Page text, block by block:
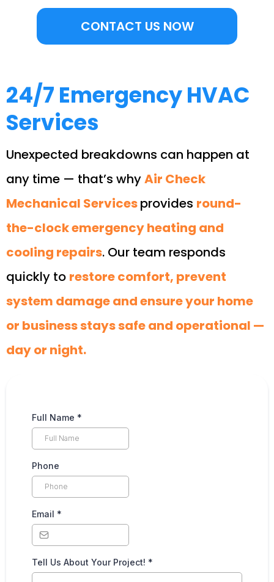
CONTACT US NOW
24/7 Emergency HVAC
Services
Unexpected breakdowns can happen at
any time — that’s whyAir Check
Mechanical Servicesprovides round-
the-clock emergency heating and
cooling repairs. Our team responds
quickly to restore comfort, prevent
system damage and ensure your home
or business stays safe and operational —
day or night.
Full Name *
Phone
Email *
Tell Us About Your Project! *